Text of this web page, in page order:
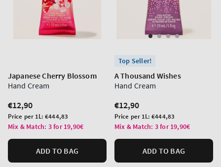
Japanese Cherry Blossom
Hand Cream
Regular
price
€12,90
Unit
price
Price per 1L:€444,83
Mix & Match: 3 for 19,90€
ADD TO BAG
Top Seller!
A Thousand Wishes
Hand Cream
Regular
price
€12,90
Unit
price
Price per 1L:€444,83
Mix & Match: 3 for 19,90€
ADD TO BAG